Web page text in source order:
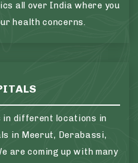
all over India where you
health concerns.
in different locations in
in Meerut, Derabassi,
are coming up with many